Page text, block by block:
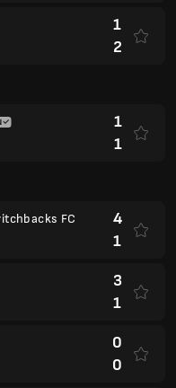
3
1
0
1
FC
1
1
0
3
0
1